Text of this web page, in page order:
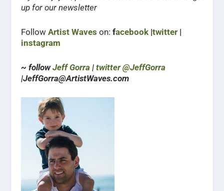
up for our newsletter
FollowArtist Waves on:facebook |twitter |
instagram
~ followJeff Gorra |twitter @JeffGorra
|JeffGorra@ArtistWaves.com